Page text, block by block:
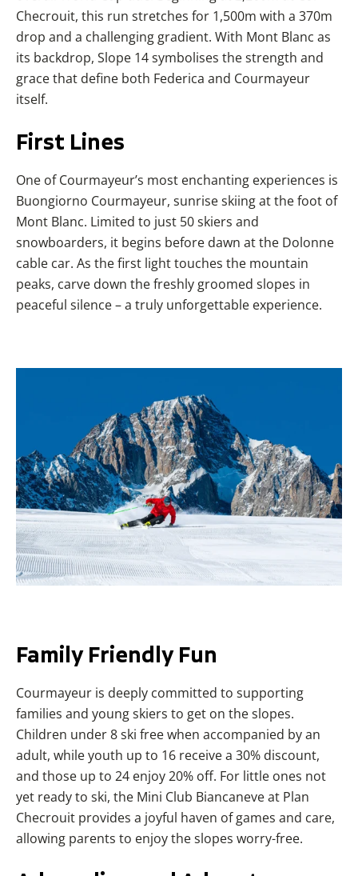
Checrouit, this run stretches for 1,500m with a 370m
drop and a challenging gradient. With Mont Blanc as
its backdrop, Slope 14 symbolises the strength and
grace that define both Federica and Courmayeur
itself.
First Lines
One of Courmayeur’s most enchanting experiences is
Buongiorno Courmayeur, sunrise skiing at the foot of
Mont Blanc. Limited to just 50 skiers and
snowboarders, it begins before dawn at the Dolonne
cable car. As the first light touches the mountain
peaks, carve down the freshly groomed slopes in
peaceful silence – a truly unforgettable experience.
FamilyFriendlyFun
Courmayeur is deeply committed to supporting
families and young skiers to get on the slopes.
Children under 8 ski free when accompanied by an
adult, while youth up to 16 receive a 30% discount,
and those up to 24 enjoy 20% off. For little ones not
yet ready to ski, the Mini Club Biancaneve at Plan
Checrouit provides a joyful haven of games and care,
allowing parents to enjoy the slopes worry-free.